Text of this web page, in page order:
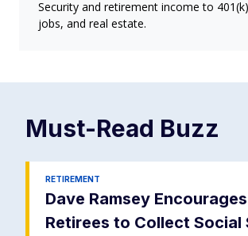
Security and retirement income to
jobs, and real estate.
Must-Read Buzz
RETIREMENT
Dave Ramsey Encourages
Retirees to Collect Social